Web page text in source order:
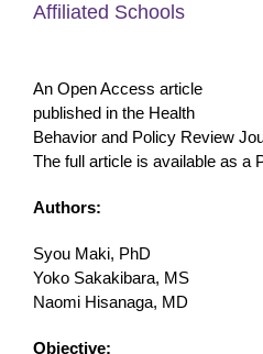
Affiliated Schools
An Open Access article
published in the Health
Behavior and Policy Review
The full article is available as a
Authors:
Syou Maki, PhD
Yoko Sakakibara, MS
Naomi Hisanaga, MD
Objective: